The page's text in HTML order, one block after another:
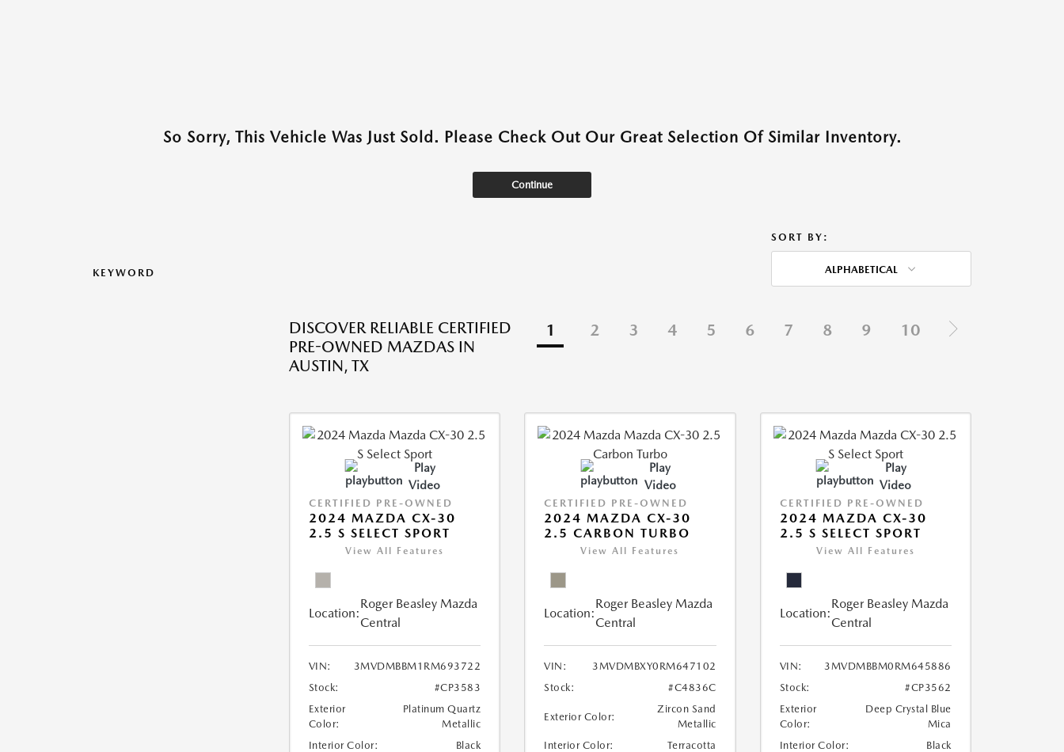
So Sorry, This Vehicle Was Just Sold. Please Check Out Our Great Selection Of Similar Inventory.
Continue
KEYWORD
SORT BY:
ALPHABETICAL
DISCOVER RELIABLE CERTIFIED
PRE-OWNED MAZDAS IN
AUSTIN, TX
1 2 3 4 5 6 7 8 9 10
Play
Video
CERTIFIED PRE-OWNED
2024 MAZDA CX-30
2.5 S SELECT SPORT
View All Features
Location:
Roger Beasley Mazda
Central
VIN:
3MVDMBBM1RM693722
Stock:
#CP3583
Exterior
Color:
Platinum Quartz
Metallic
Interior Color:
Black
Play
Video
CERTIFIED PRE-OWNED
2024 MAZDA CX-30
2.5 CARBON TURBO
View All Features
Location:
Roger Beasley Mazda
Central
VIN:
3MVDMBXY0RM647102
Stock:
#C4836C
Exterior Color:
Zircon Sand
Metallic
Interior Color:
Terracotta
Play
Video
CERTIFIED PRE-OWNED
2024 MAZDA CX-30
2.5 S SELECT SPORT
View All Features
Location:
Roger Beasley Mazda
Central
VIN:
3MVDMBBM0RM645886
Stock:
#CP3562
Exterior
Color:
Deep Crystal Blue
Mica
Interior Color:
Black